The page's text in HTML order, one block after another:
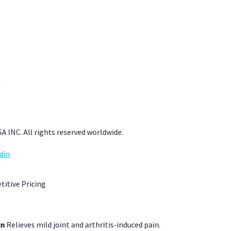
INC. All rights reserved worldwide.
Pricing
Relieves mild joint and arthritis-induced pain.